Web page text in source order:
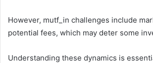
However, mutf_in challenges include
potential fees, which may deter some
Understanding these dynamics is